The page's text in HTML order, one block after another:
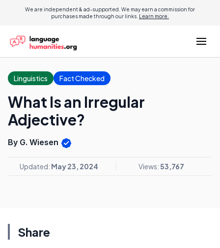
We are independent & ad-supported. We may earn a commission for
purchases made through our links. Learn more.
Linguistics Fact Checked
What Is an Irregular
Adjective?
By G. Wiesen
Updated: May 23, 2024 Views:53,767
Share